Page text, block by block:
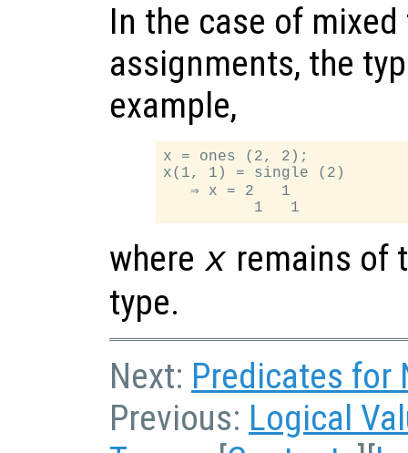
In the case of
assignments, the
example,
x = ones (2, 2);
x(1, 1) = single (2)
   ⇒ x = 2   1
where x remains of
type.
Next: Predicates for
Previous: Logical